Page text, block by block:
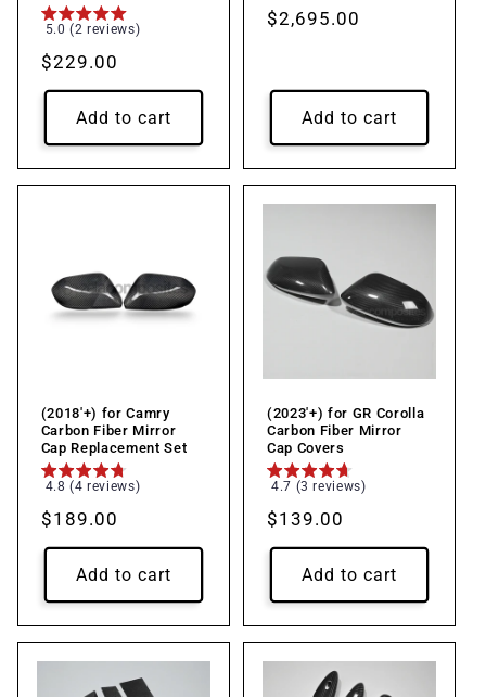
5.0 (2 reviews)
Regular
price
$229.00
Add to cart
Regular
$2,695.00
Add to cart
(2018'+) for Camry
Carbon Fiber Mirror
Cap Replacement Set
4.8 (4 reviews)
Regular
price
$189.00
Add to cart
(2023'+) for GR Corolla
Carbon Fiber Mirror
Cap Covers
4.7 (3 reviews)
Regular
price
$139.00
Add to cart